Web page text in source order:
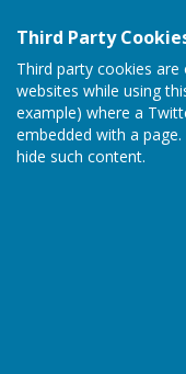
Third Party
Third party cookies
websites while using
example) where a
embedded with a
hide such content.
Bucklebury Parish
Byles Green
Reading
Berkshire
RG7 6SD